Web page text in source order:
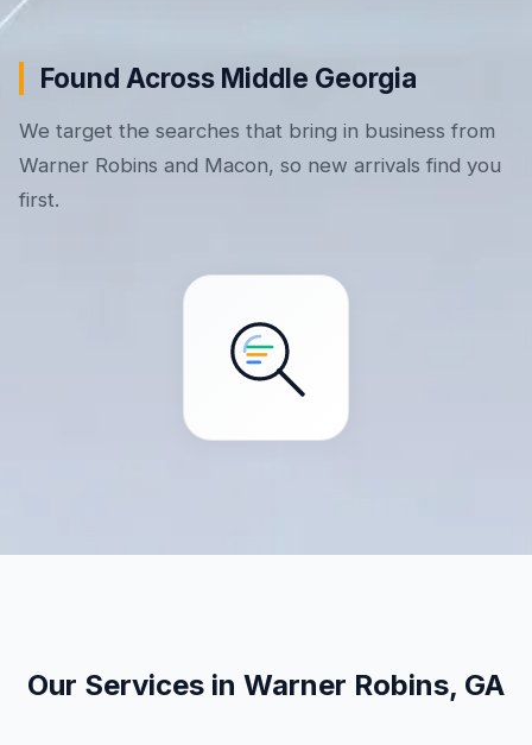
Found Across Middle Georgia
We target the searches that bring in business from
Warner Robins and Macon, so new arrivals find you
first.
Our Services in Warner Robins, GA